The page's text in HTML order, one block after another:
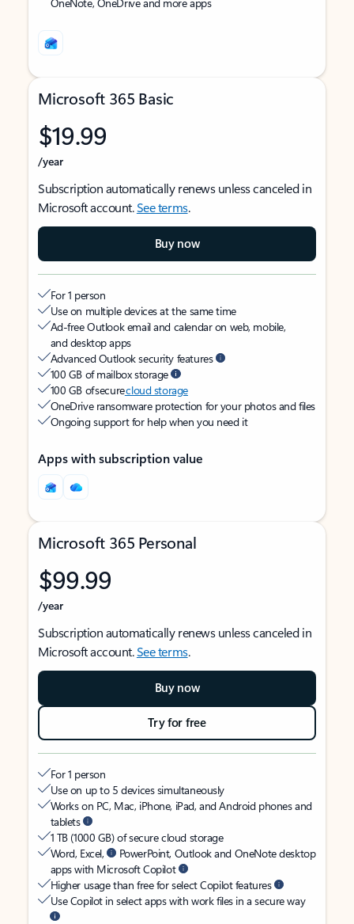
Microsoft 365 Basic
$19.99
/year
Subscription automatically renews unless canceled in
Microsoft account.See terms.
Buy now
For 1 person
Use on multiple devices at the same time
Ad-free Outlook email and calendar on web, mobile,
and desktop apps
Advanced Outlook security features
100 GB of mailbox storage
100 GB of securecloud storage
OneDrive ransomware protection for your photos and files
Ongoing support for help when you need it
Apps with subscription value
Microsoft 365 Personal
$99.99
/year
Subscription automatically renews unless canceled in
Microsoft account.See terms.
Buy now
Try for free
For 1 person
Use on up to 5 devices simultaneously
Works on PC, Mac, iPhone, iPad, and Android phones and
tablets
1 TB (1000 GB) of secure cloud storage
Word, Excel,
PowerPoint, Outlook and OneNote desktop
apps with Microsoft Copilot
Higher usage than free for select Copilot features
Use Copilot in select apps with work files in a secure way